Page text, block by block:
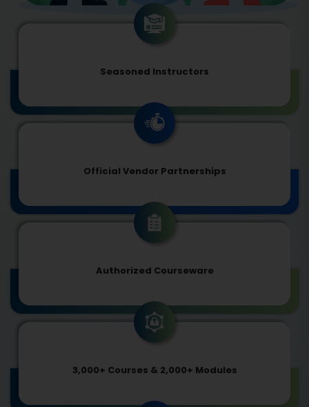
Seasoned Instructors
Official Vendor Partnerships
Authorized Courseware
3,000+ Courses & 2,000+ Modules